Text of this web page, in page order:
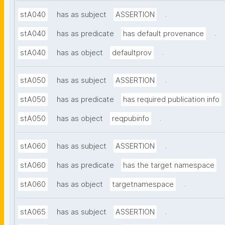
stA040 has as subject ASSERTION .
stA040 has as predicate has default provenance .
stA040 has as object defaultprov .
stA050 has as subject ASSERTION .
stA050 has as predicate has required publication info
stA050 has as object reqpubinfo .
stA060 has as subject ASSERTION .
stA060 has as predicate has the target namespace
stA060 has as object targetnamespace .
stA065 has as subject ASSERTION .